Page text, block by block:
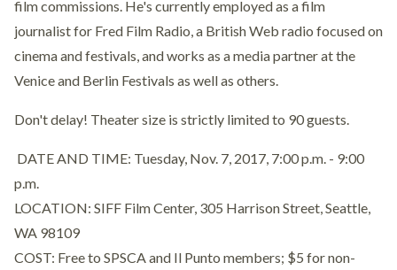
film commissions. He's currently employed as a film
journalist for Fred Film Radio, a British Web radio focused on
cinema and festivals, and works as a media partner at the
Venice and Berlin Festivals as well as others.
Don't delay! Theater size is strictly limited to 90 guests.
DATE AND TIME: Tuesday, Nov. 7, 2017, 7:00 p.m. - 9:00
p.m.
LOCATION: SIFF Film Center, 305 Harrison Street, Seattle,
WA 98109
COST: Free to SPSCA and Il Punto members; $5 for non-